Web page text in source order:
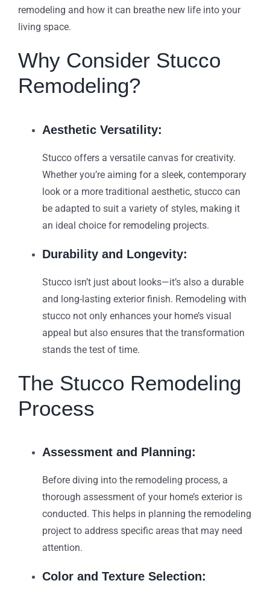
remodeling and how it can breathe new life into your
living space.
Why Consider Stucco
Remodeling?
Aesthetic Versatility:
Stucco offers a versatile canvas for creativity.
Whether you’re aiming for a sleek, contemporary
look or a more traditional aesthetic, stucco can
be adapted to suit a variety of styles, making it
an ideal choice for remodeling projects.
Durability and Longevity:
Stucco isn’t just about looks—it’s also a durable
and long-lasting exterior finish. Remodeling with
stucco not only enhances your home’s visual
appeal but also ensures that the transformation
stands the test of time.
The Stucco Remodeling
Process
Assessment and Planning:
Before diving into the remodeling process, a
thorough assessment of your home’s exterior is
conducted. This helps in planning the remodeling
project to address specific areas that may need
attention.
Color and Texture Selection: